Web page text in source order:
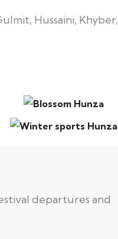
Hussaini, Khyber,
departures and